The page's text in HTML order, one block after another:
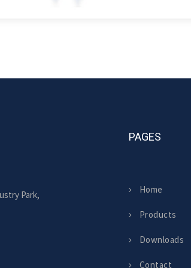
Park,
PAGES
Home
Products
Downloads
Contact